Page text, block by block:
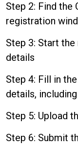
Step 2: Find the
registration
Step 3: Start
details
Step 4: Fill in
details,
Step 5: Upload
Step 6: Submit